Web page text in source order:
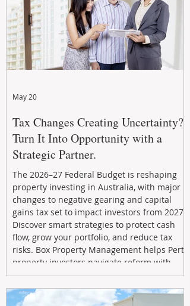
Tax Changes Creating Uncertainty?
Turn It Into Opportunity with a
Strategic Partner.
The 2026–27 Federal Budget is reshaping
property investing in Australia, with major
changes to negative gearing and capital
gains tax set to impact investors from 2027.
Discover smart strategies to protect cash
flow, grow your portfolio, and reduce tax
risks. Box Property Management helps Perth
property investors navigate reform with
proactive advice, tailored planning, and
long-term wealth strategies designed to
maximise returns in a changing market.
May 20